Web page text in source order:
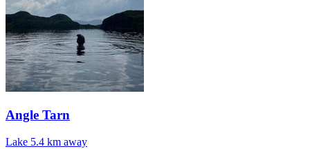
Angle Tarn
Lake 5.4 km away